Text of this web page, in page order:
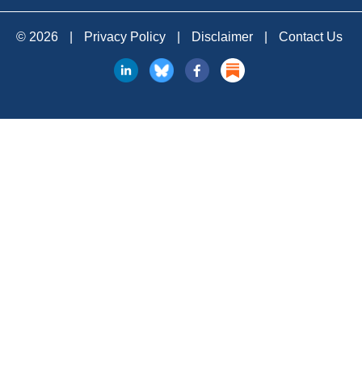
© 2026 Privacy Policy Disclaimer Contact Us